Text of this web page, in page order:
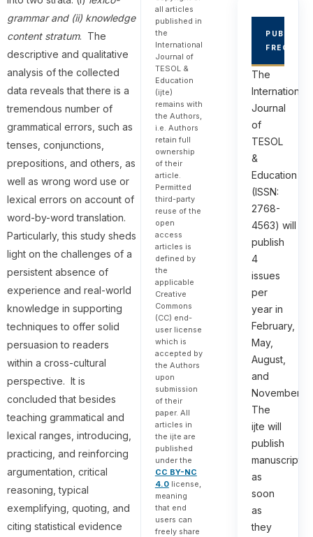
grammar and (ii) knowledge
content stratum. The
descriptive and qualitative
analysis of the collected
data reveals that there is a
tremendous number of
grammatical errors, such as
tenses, conjunctions,
prepositions, and others, as
well as wrong word use or
lexical errors on account of
word-by-word translation.
Particularly, this study sheds
light on the challenges of a
persistent absence of
experience and real-world
knowledge in supporting
techniques to offer solid
persuasion to readers
within a cross-cultural
perspective. It is
concluded that besides
teaching grammatical and
lexical ranges, introducing,
practicing, and reinforcing
argumentation, critical
reasoning, typical
exemplifying, quoting, and
citing statistical evidence
all articles
published in
the
International
Journal of
TESOL &
Education
(ijte)
remains with
the Authors,
i.e. Authors
retain full
ownership
of their
article.
Permitted
third-party
reuse of the
open
access
articles is
defined by
the
applicable
Creative
Commons
(CC) end-
user license
which is
accepted by
the Authors
upon
submission
of their
paper. All
articles in
the ijte are
published
under the
CC BY-NC
4.0license,
meaning
that end
users can
freely share
The
International
Journal
of
TESOL
&
Education
(ISSN:
2768-
4563) will
publish
4
issues
per
year in
February,
May,
August,
and
November.
The
ijte will
publish
manuscripts
as
soon
as
they